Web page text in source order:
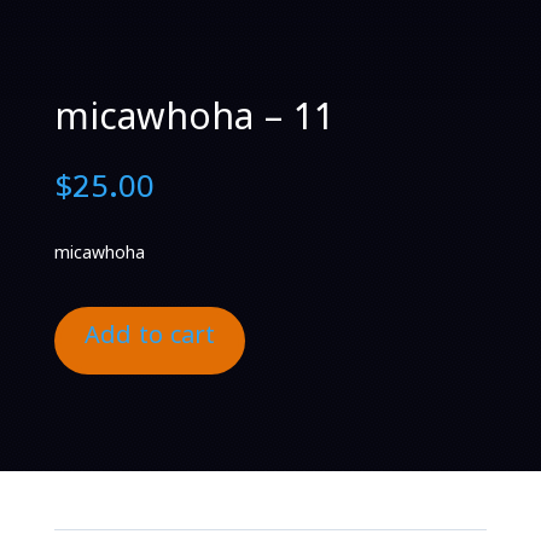
micawhoha – 11
$25.00
micawhoha
Add to cart